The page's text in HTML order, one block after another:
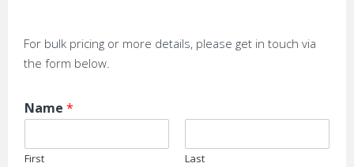
For bulk pricing or more details, please get in touch via
the form below.
Name *
First Last